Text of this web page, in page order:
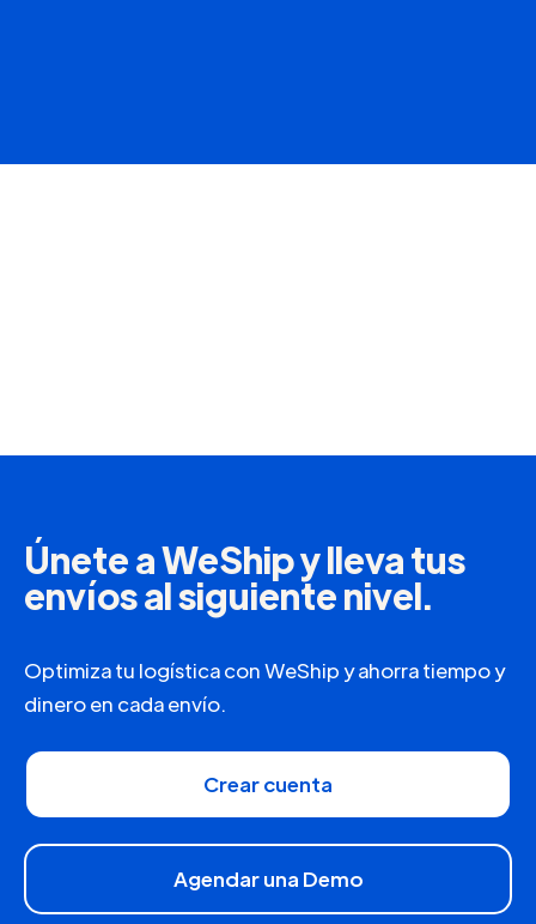
Únete a WeShip y lleva tus
envíos al siguiente nivel.
Optimiza tu logística con WeShip y ahorra tiempo y
dinero en cada envío.
Crear cuenta
Agendar una Demo